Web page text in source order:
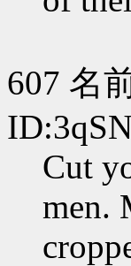
607 名
Cut
men.